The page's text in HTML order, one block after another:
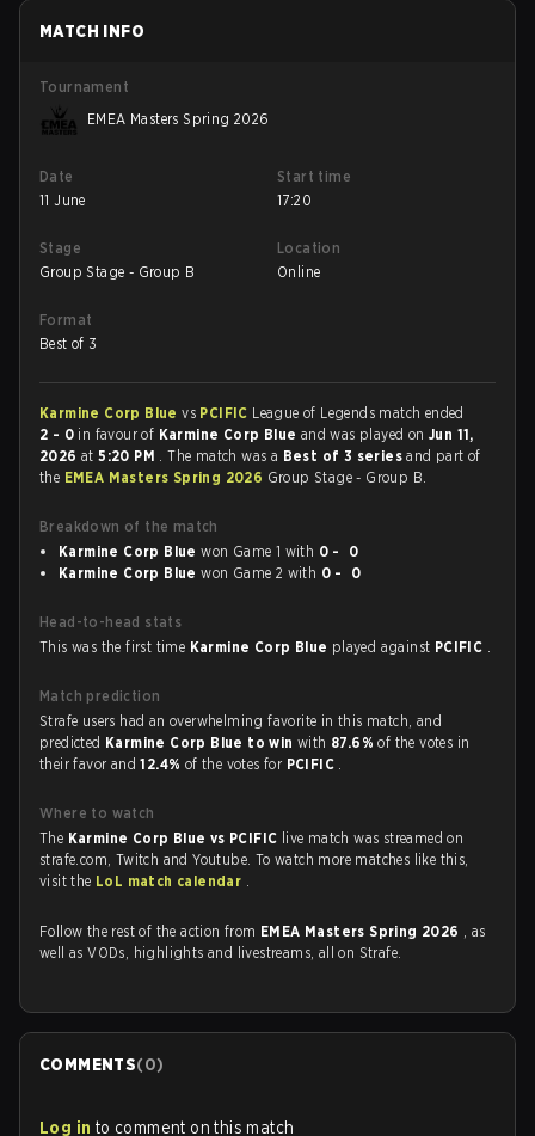
MATCH INFO
Tournament
EMEA Masters Spring 2026
Date
11 June
Start time
17:20
Stage
Group Stage - Group B
Location
Online
Format
Best of 3
Karmine Corp Bluevs PCIFIC League of Legends match ended
2 - 0 in favour of Karmine Corp Blue and was played onJun 11,
2026 at5:20 PM . The match was a Best of 3 seriesand part of
the EMEA Masters Spring 2026 Group Stage - Group B.
Breakdown of the match
Karmine Corp Blue won Game 1 with 0 - 0
Karmine Corp Blue won Game 2 with 0 - 0
Head-to-head stats
This was the first time Karmine Corp Blue played against PCIFIC .
Match prediction
Strafe users had an overwhelming favorite in this match, and
predicted Karmine Corp Blue to winwith 87.6%of the votes in
their favor and12.4% of the votes for PCIFIC .
Where to watch
The Karmine Corp Blue vs PCIFIC live match was streamed on
strafe.com, Twitch and Youtube. To watch more matches like this,
visit the LoL match calendar .
Follow the rest of the action from EMEA Masters Spring 2026 , as
well as VODs, highlights and livestreams, all on Strafe.
COMMENTS(0)
Log in to comment on this match